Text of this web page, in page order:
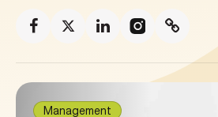
Management